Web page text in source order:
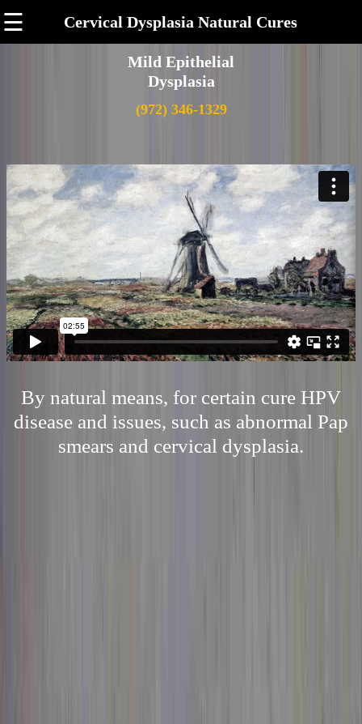
☰ Cervical Dysplasia Natural Cures
Mild Epithelial
Dysplasia
(972) 346-1329
By natural means, for certain cure HPV
disease and issues, such as abnormal Pap
smears and cervical dysplasia.